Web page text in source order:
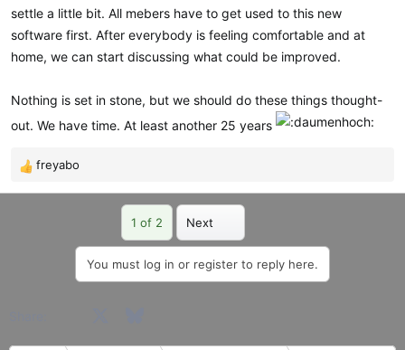
settle a little bit. All mebers have to get used to this new
software first. After everybody is feeling comfortable and at
home, we can start discussing what could be improved.
Nothing is set in stone, but we should do these things thought-
out. We have time. At least another 25 years
R
e
freyabo
1 of 2 Next
You must log in or register to reply here.